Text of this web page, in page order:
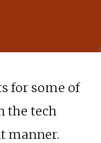
for some of
the tech
manner.